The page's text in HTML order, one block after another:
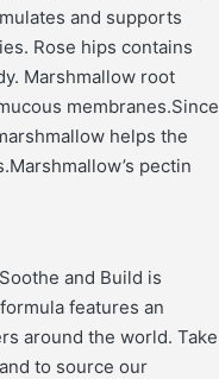
and supports
Rose hips contains
Marshmallow root
membranes.Since
helps the
pectin
and Build is
features an
around the world. Take
to source our